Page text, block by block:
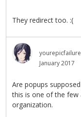
They redirect too. :(
yourepicfailure
January 2017
Are popups
this is one of the few
organization.